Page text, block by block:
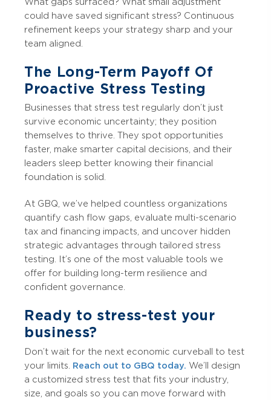
could have saved significant stress? Continuous
refinement keeps your strategy sharp and your
team aligned.
The Long-Term Payoff Of
Proactive Stress Testing
Businesses that stress test regularly don’t just
survive economic uncertainty; they position
themselves to thrive. They spot opportunities
faster, make smarter capital decisions, and their
leaders sleep better knowing their financial
foundation is solid.
At GBQ, we’ve helped countless organizations
quantify cash flow gaps, evaluate multi-scenario
tax and financing impacts, and uncover hidden
strategic advantages through tailored stress
testing. It’s one of the most valuable tools we
offer for building long-term resilience and
confident governance.
Ready to stress-test your
business?
Don’t wait for the next economic curveball to test
your limits. Reach out to GBQ today. We’ll design
a customized stress test that fits your industry,
size, and goals so you can move forward with